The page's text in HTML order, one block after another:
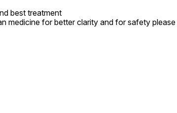
best treatment
medicine for better clarity and for safety